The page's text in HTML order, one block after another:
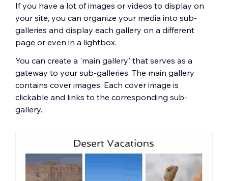
If you have a lot of images or videos to display on
your site, you can organize your media into sub-
galleries and display each gallery on a different
page or even in a lightbox.
You can create a 'main gallery' that serves as a
gateway to your sub-galleries. The main gallery
contains cover images. Each cover image is
clickable and links to the corresponding sub-
gallery.